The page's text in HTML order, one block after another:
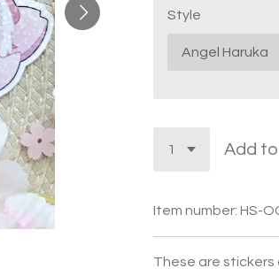
Style
Add
Item number: HS-
These are stickers